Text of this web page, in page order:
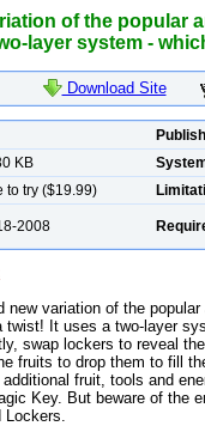
of the popular
layer system -
Download Site
KB
to try ($19.99)
2008
new variation of the popular
twist! It uses a two-layer
swap lockers to reveal
fruits to drop them to fill
fruit, tools and
Key. But beware of the